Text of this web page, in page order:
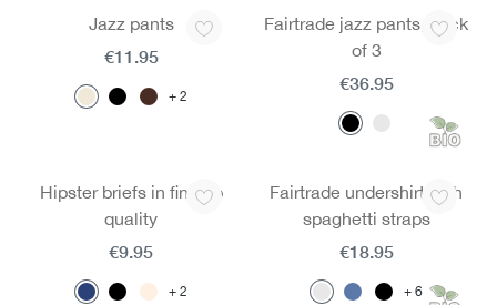
Jazz pants
2
€11.95
Fairtrade jazz pants, pack
of 3
€36.95
Hipster briefs in fine rib
quality
2
€9.95
Fairtrade undershirt with
spaghetti straps
6
€18.95